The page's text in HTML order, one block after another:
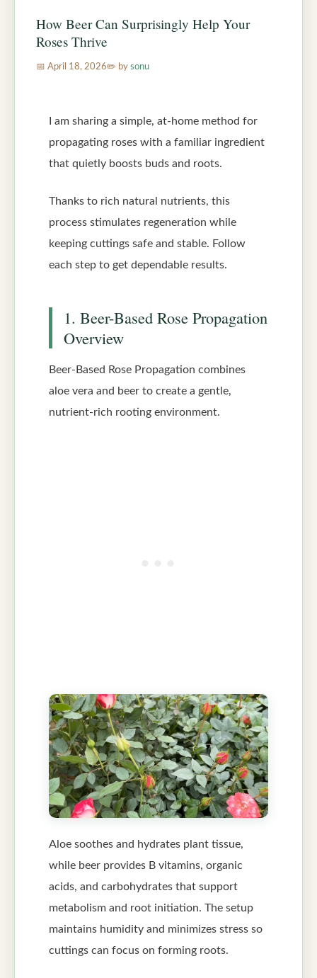
How Beer Can Surprisingly Help Your
Roses Thrive
April 18, 2026 by sonu
I am sharing a simple, at-home method for
propagating roses with a familiar ingredient
that quietly boosts buds and roots.
Thanks to rich natural nutrients, this
process stimulates regeneration while
keeping cuttings safe and stable. Follow
each step to get dependable results.
1. Beer-Based Rose Propagation
Overview
Beer-Based Rose Propagation combines
aloe vera and beer to create a gentle,
nutrient-rich rooting environment.
Aloe soothes and hydrates plant tissue,
while beer provides B vitamins, organic
acids, and carbohydrates that support
metabolism and root initiation. The setup
maintains humidity and minimizes stress so
cuttings can focus on forming roots.